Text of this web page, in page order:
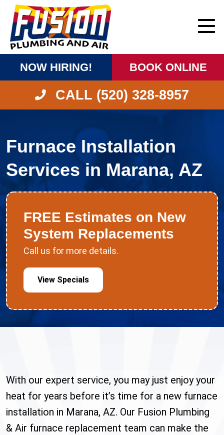
NOW HIRING! BOOK ONLINE
CALL (520) 328-8957
Furnace Installation
Services in Marana, AZ
FREE Estimates on New
System Replacements
Call us for more details.
View Specials
With our expert service, you may just enjoy your
heat for years before it’s time for a new furnace
installation in Marana, AZ. Our Fusion Plumbing
& Air furnace replacement team can make the